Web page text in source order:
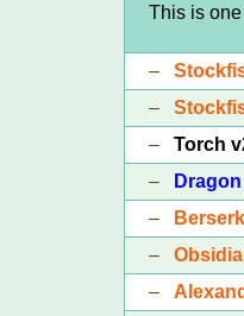
This is
–
–
–Torch
–
–
–
–